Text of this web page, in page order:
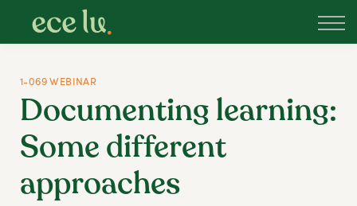
PLD Marketplace
Blog
New Zealand
1-069 WEBINAR
Documenting learning:
Some different
approaches